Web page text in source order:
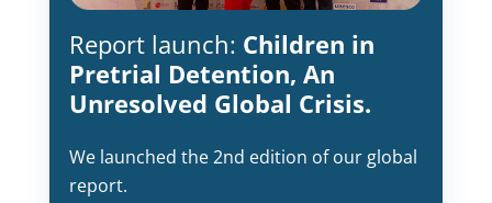
Report launch: Children in
Pretrial Detention, An
Unresolved Global Crisis.
We launched the 2nd edition of our global
report.